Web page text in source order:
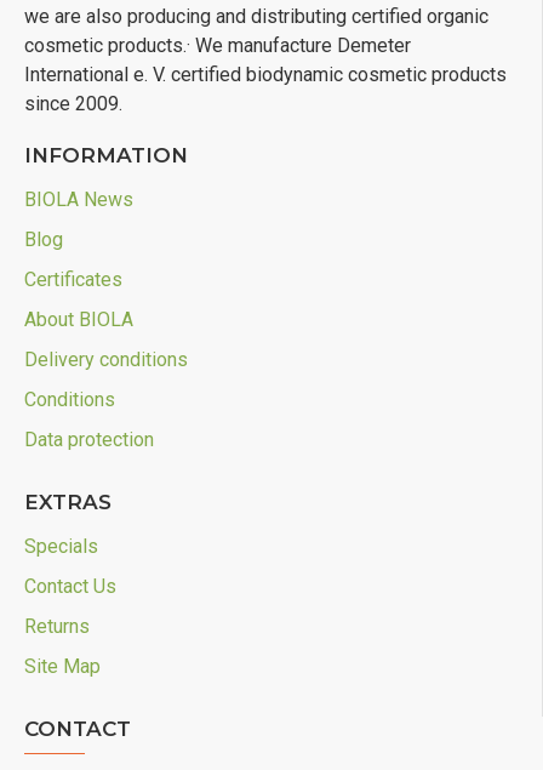
we are also producing and distributing certified organic
cosmetic products.· We manufacture Demeter
International e. V. certified biodynamic cosmetic products
since 2009.
INFORMATION
BIOLA News
Blog
Certificates
About BIOLA
Delivery conditions
Conditions
Data protection
EXTRAS
Specials
Contact Us
Returns
Site Map
CONTACT